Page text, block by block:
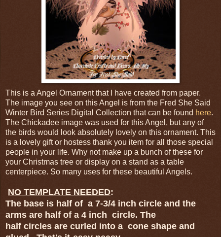
This is a Angel Ornament that I have created from paper.
The image you see on this Angel is from the Fred She Said
Winter Bird Series Digital Collection that can be found here.
The Chickadee image was used for this Angel, but any of
the birds would look absolutely lovely on this ornament. This
is a lovely gift or hostess thank you item for all those special
people in your life. Why not make up a bunch of these for
your Christmas tree or display on a stand as a table
centerpiece. So many uses for these beautiful Angels.
NO TEMPLATE NEEDED:
The base is half of a 7-3/4 inch circle and the
arms are half of a 4 inch circle. The
half circles are curled into a cone shape and